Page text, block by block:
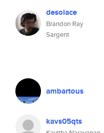
desolace
Brandon Ray
Sargent
ambartous
kavs05qts